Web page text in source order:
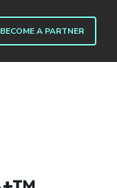
BECOME A PARTNER